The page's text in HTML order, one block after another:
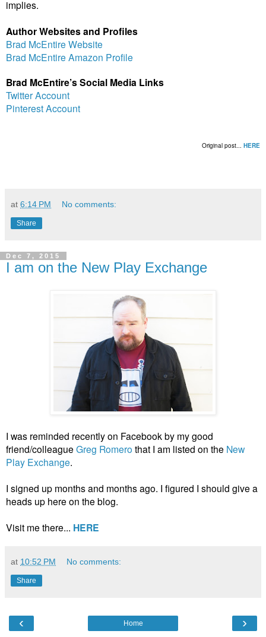
implies.
Author Websites and Profiles
Brad McEntire Website
Brad McEntire Amazon Profile
Brad McEntire’s Social Media Links
Twitter Account
Pinterest Account
Original post... HERE
at 6:14 PM No comments:
Share
Dec 7, 2015
I am on the New Play Exchange
I was reminded recently on Facebook by my good
friend/colleague Greg Romero that I am listed on the New
Play Exchange.
I signed up months and months ago. I figured I should give a
heads up here on the blog.
Visit me there... HERE
at 10:52 PM No comments:
Share
‹ ›
Home